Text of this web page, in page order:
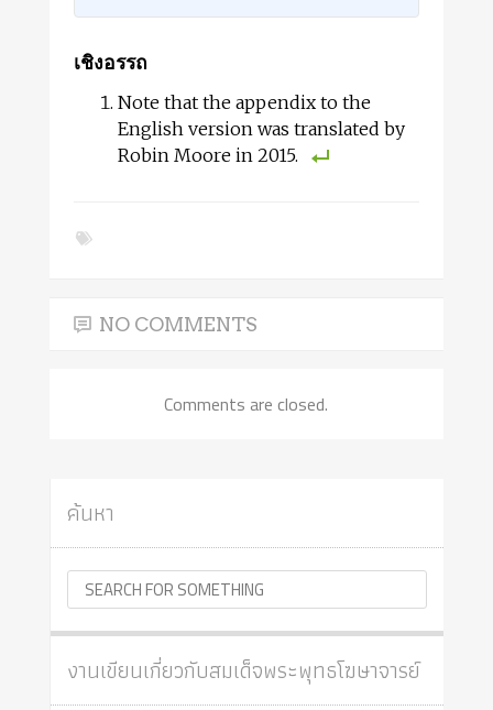
เชิงอรรถ
Note that the appendix to the
English version was translated by
Robin Moore in 2015.
NO COMMENTS
Comments are closed.
ค้นหา
งานเขียนเกี่ยวกับสมเด็จพระพุทธโฆษาจารย์